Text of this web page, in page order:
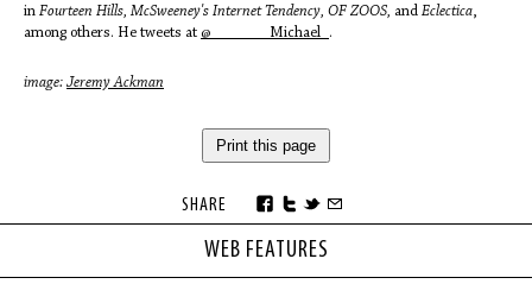
WEB FEATURES
in Fourteen Hills, McSweeney's Internet Tendency, OF ZOOS, and Eclectica,
among others. He tweets at @_______Michael_ .
image: Jeremy Ackman
Print this page
SHARE